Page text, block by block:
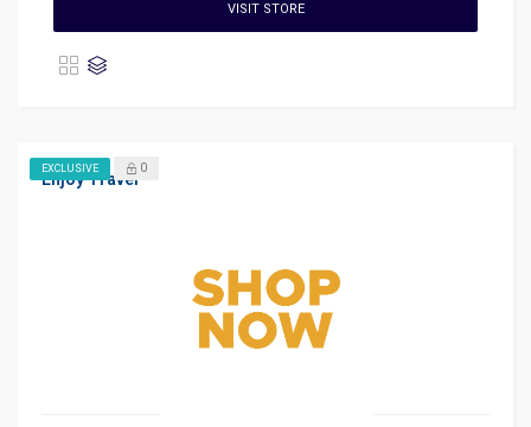
VISIT STORE
Enjoy Travel
EXCLUSIVE 0